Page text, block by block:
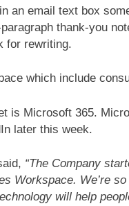
an email text box
thank-you
for rewriting.
which include
is Microsoft 365.
later this week.
“The Company
Workspace. We’re
will help
TECHNOLOGY